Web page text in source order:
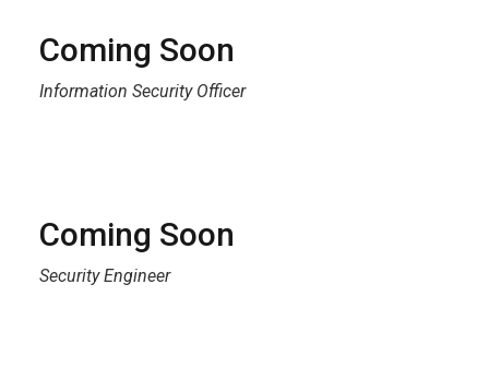
Coming Soon
Information Security Officer
Coming Soon
Security Engineer